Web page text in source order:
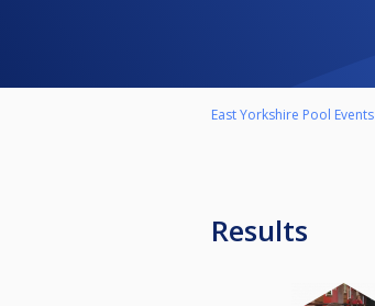
East Yorkshire Pool Events
Results